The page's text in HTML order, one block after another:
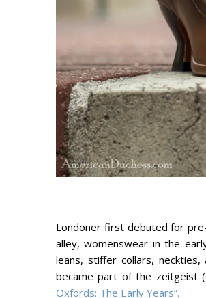
Londoner first debuted for
alley, womenswear in the
leans, stiffer collars,
became part of the zeitgeist
Oxfords: The Early Years”.